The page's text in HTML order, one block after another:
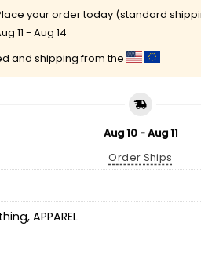
your order today (standard
11 - Aug 14
and shipping from the
Aug 10 - Aug 11
Order Ships
, APPAREL